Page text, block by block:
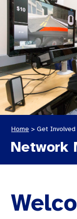
Home > Get Involved
Network